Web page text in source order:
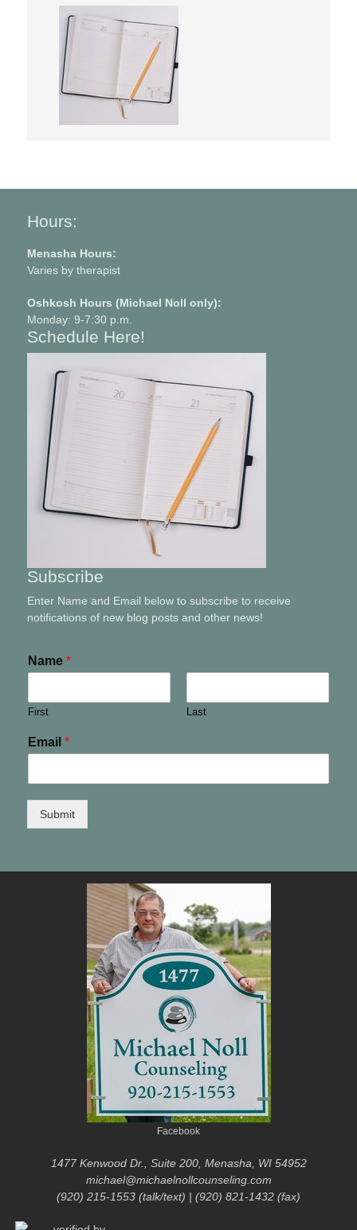
Hours:
Menasha Hours:
Varies by therapist
Oshkosh Hours (Michael Noll only):
Monday: 9-7:30 p.m.
Schedule Here!
Subscribe
Enter Name and Email below to subscribe to receive
notifications of new blog posts and other news!
Name *
First Last
Email *
Submit
Facebook
1477 Kenwood Dr., Suite 200, Menasha, WI 54952
michael@michaelnollcounseling.com
(920) 215-1553 (talk/text) | (920) 821-1432 (fax)